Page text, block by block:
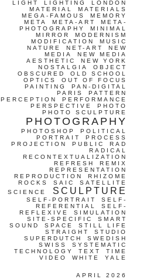
LIGHT
LIGHTING
LONDON
MATERIAL
MATERIALS
MEGA-FAMOUS
MEMORY
META
META-ART
META-
PHOTOGRAPHY
MINIMAL
MIRROR
MODERNISM
MODIFICATION
MUSIC
NATURE
NET-ART
NEW
MEDIA
NEW MEDIA
AESTHETIC
NEW YORK
NOSTALGIA
OBJECT
OBSCURED
OLD SCHOOL
OPTICS
OUT OF FOCUS
PAINTING
PAN-DIGITAL
PARIS
PATTERN
PERCEPTION
PERFORMANCE
PERSPECTIVE
PHOTO
PHOTO SCULPTURE
PHOTOGRAPHY
PHOTOSHOP
POLITICAL
PORTRAIT
PROCESS
PROJECTION
PUBLIC
RAD
RADICAL
RECONTEXTUALIZATION
REFRESH
REMIX
REPRESENTATION
REPRODUCTION
RHIZOME
ROCKS
SAIC
SATELLITE
SCIENCE
SCULPTURE
SELF-PORTRAIT
SELF-
REFERENTIAL
SELF-
REFLEXIVE
SIMULATION
SITE-SPECIFIC
SMART
SOUND
SPACE
STILL LIFE
STRAIGHT
STUDIO
SUPERDUTCH
SWEDISH
SWISS
SYSTEMATIC
TECHNOLOGY
TEXT
TIME
VIDEO
WHITE YALE
APRIL 2026